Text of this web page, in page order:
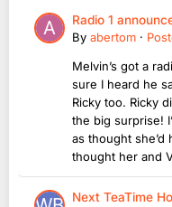
Radio 1
By abertom ·
Melvin’s got a
sure I heard he
Ricky too. Ricky
the big surprise!
as thought she’d
thought her and
Next TeaTime